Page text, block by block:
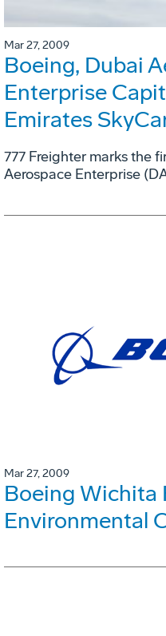
Mar 27, 2009
Boeing, Dubai
Enterprise
Emirates
777 Freighter marks the
Aerospace Enterprise
Mar 27, 2009
Boeing Wichita
Environmental